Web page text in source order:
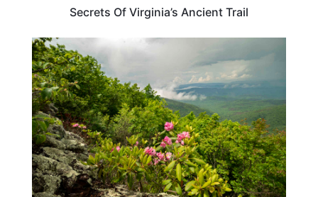
Secrets Of Virginia’s Ancient Trail